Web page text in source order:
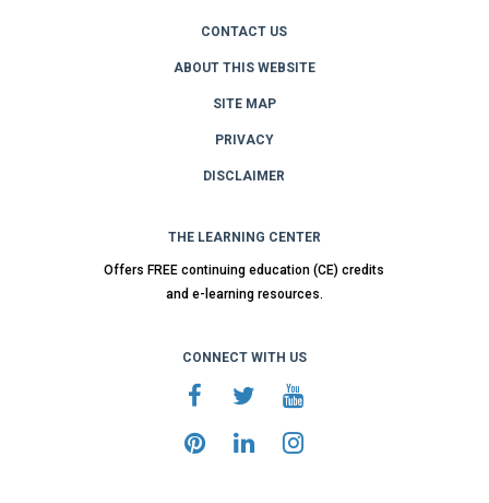
CONTACT US
ABOUT THIS WEBSITE
SITE MAP
PRIVACY
DISCLAIMER
THE LEARNING CENTER
Offers FREE continuing education (CE) credits
and e-learning resources.
CONNECT WITH US